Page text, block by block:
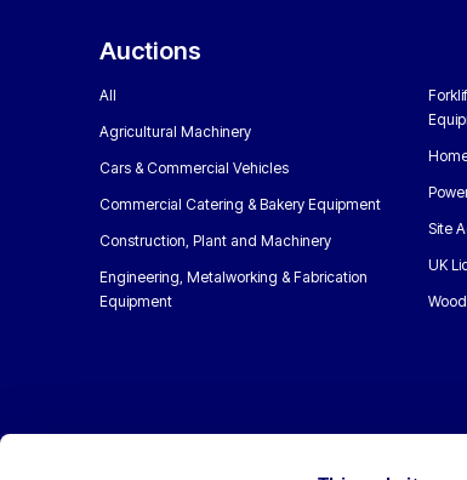
Auctions
All
Agricultural Machinery
Cars & Commercial Vehicles
Commercial Catering & Bakery Equipment
Construction, Plant and Machinery
Engineering, Metalworking & Fabrication
Equipment
Site
UK